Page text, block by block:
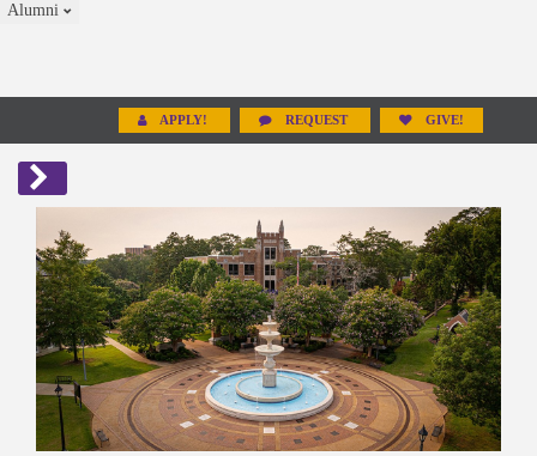
Alumni
APPLY! REQUEST GIVE!